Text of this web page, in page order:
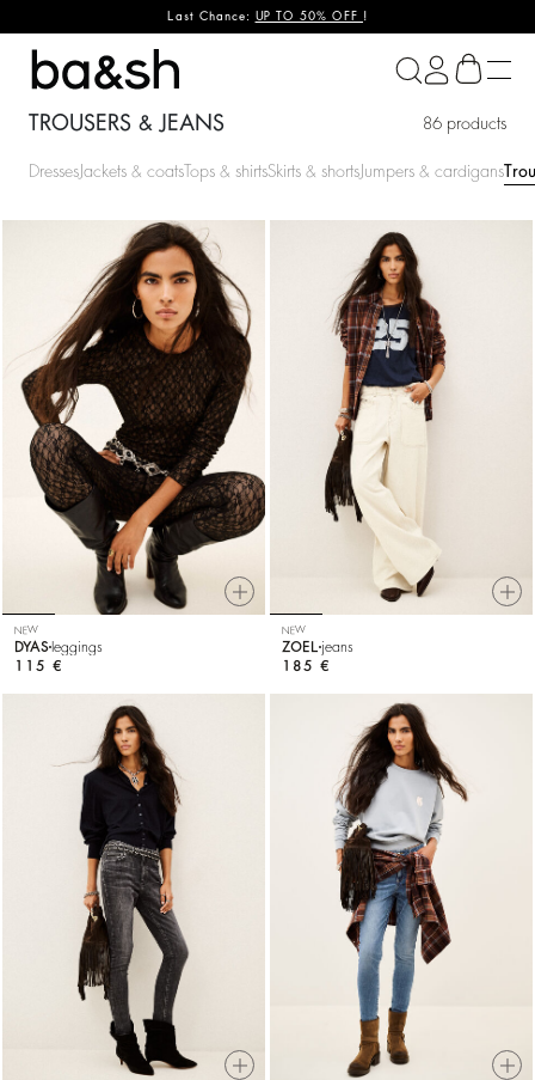
Last Chance: UP TO 50% OFF !
ba&sh
TROUSERS & JEANS 86 products
Dresses Jackets & coats Tops & shirtsSkirts & shorts Jumpers & cardigans
NEW
DYAS leggings
115 €
NEW
ZOEL jeans
185 €